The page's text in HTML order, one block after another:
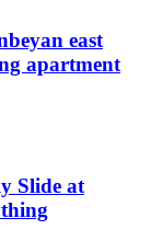
east
apartment
Slide at